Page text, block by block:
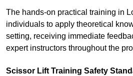
The hands-on practical training in
individuals to apply theoretical
setting, receiving immediate
expert instructors throughout the
Scissor Lift Training Safety